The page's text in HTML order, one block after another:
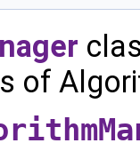
of